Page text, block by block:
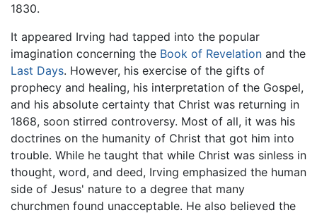
1830.
It appeared Irving had tapped into the popular
imagination concerning the Book of Revelation and the
Last Days. However, his exercise of the gifts of
prophecy and healing, his interpretation of the Gospel,
and his absolute certainty that Christ was returning in
1868, soon stirred controversy. Most of all, it was his
doctrines on the humanity of Christ that got him into
trouble. While he taught that while Christ was sinless in
thought, word, and deed, Irving emphasized the human
side of Jesus' nature to a degree that many
churchmen found unacceptable. He also believed the